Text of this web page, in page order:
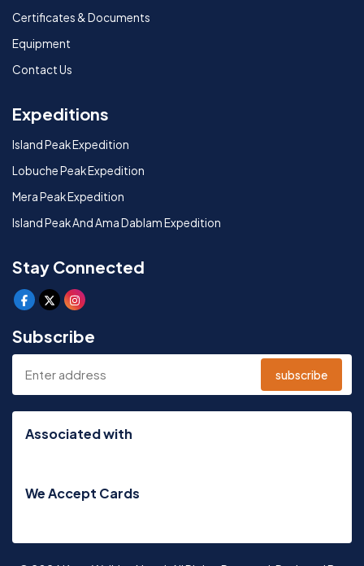
Certificates & Documents
Equipment
Contact Us
Expeditions
Island Peak Expedition
Lobuche Peak Expedition
Mera Peak Expedition
Island Peak And Ama Dablam Expedition
Stay Connected
Subscribe
subscribe
Associated with
We Accept Cards